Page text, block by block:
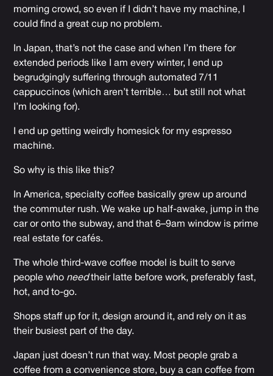
morning crowd, so even if I didn’t have my machine, I
could find a great cup no problem.
In Japan, that’s not the case and when I’m there for
extended periods like I am every winter, I end up
begrudgingly suffering through automated 7/11
cappuccinos (which aren’t terrible… but still not what
I’m looking for).
I end up getting weirdly homesick for my espresso
machine.
So why is this like this?
In America, specialty coffee basically grew up around
the commuter rush. We wake up half-awake, jump in the
car or onto the subway, and that 6–9am window is prime
real estate for cafés.
The whole third-wave coffee model is built to serve
people who needtheir latte before work, preferably fast,
hot, and to-go.
Shops staff up for it, design around it, and rely on it as
their busiest part of the day.
Japan just doesn’t run that way. Most people grab a
coffee from a convenience store, buy a can coffee from